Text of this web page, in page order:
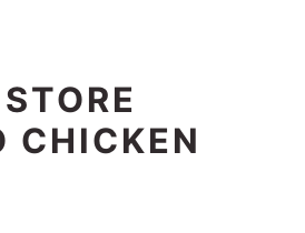
CHICKEN